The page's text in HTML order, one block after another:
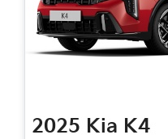
2025 Kia K4